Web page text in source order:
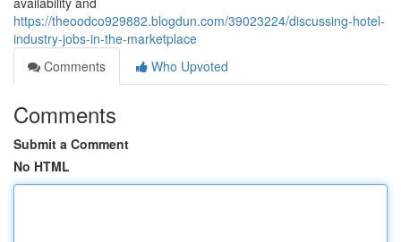
https://theoodco929882.blogdun.com/39023224/discussing-hotel-
industry-jobs-in-the-marketplace
Comments
Who Upvoted
Comments
Submit a Comment
No HTML